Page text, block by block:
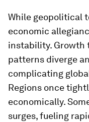
While geopolitical
economic
instability.
patterns diverge
complicating
Regions once
economically.
surges, fueling